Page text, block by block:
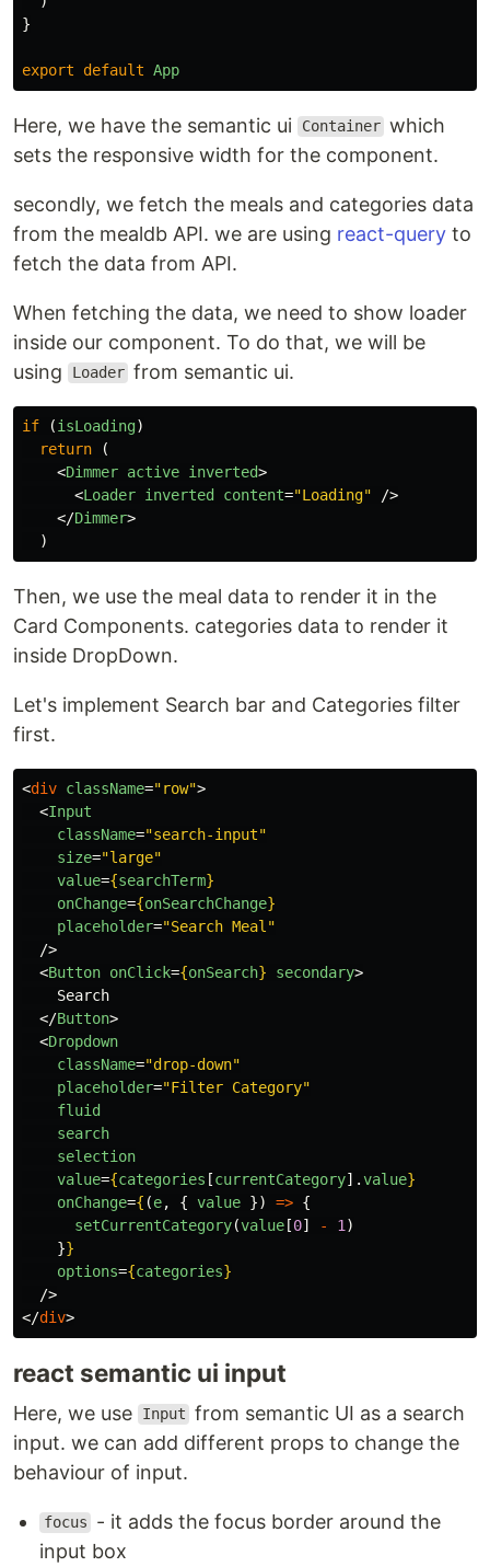
}
export default App
Here, we have the semantic ui Container which
sets the responsive width for the component.
secondly, we fetch the meals and categories data
from the mealdb API. we are using react-query to
fetch the data from API.
When fetching the data, we need to show loader
inside our component. To do that, we will be
using
Loader from semantic ui.
if (isLoading)
return
(
<Dimmer active inverted>
<Loader inverted content="Loading"
/>
</Dimmer>
)
Then, we use the meal data to render it in the
Card Components. categories data to render it
inside DropDown.
Let's implement Search bar and Categories filter
first.
<div className="row">
<Input
className="search-input"
size="large"
value={searchTerm}
onChange={onSearchChange}
placeholder="Search Meal"
/>
<Button onClick={onSearch} secondary>
    Search
</Button>
<Dropdown
className="drop-down"
placeholder="Filter Category"
fluid
search
selection
value={categories [currentCategory].value}
onChange={ (e, { value }) => {
setCurrentCategory(value [0] - 1 )
}}
options={categories}
/>
</div>
react semantic ui input
Here, we use Input from semantic UI as a search
input. we can add different props to change the
behaviour of input.
focus
- it adds the focus border around the
input box